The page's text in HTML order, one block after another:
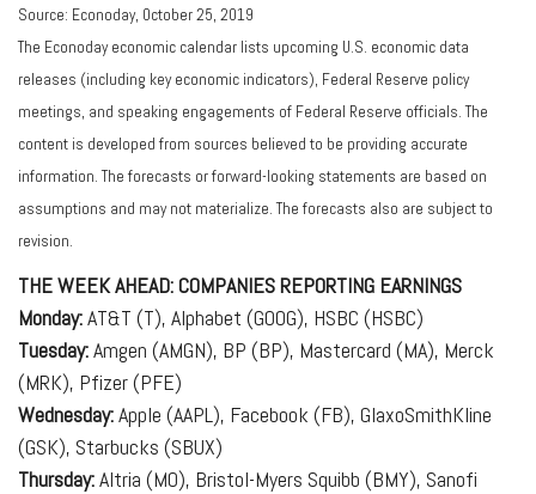
Source: Econoday, October 25, 2019
The Econoday economic calendar lists upcoming U.S. economic data
releases (including key economic indicators), Federal Reserve policy
meetings, and speaking engagements of Federal Reserve officials. The
content is developed from sources believed to be providing accurate
information. The forecasts or forward-looking statements are based on
assumptions and may not materialize. The forecasts also are subject to
revision.
THE WEEK AHEAD: COMPANIES REPORTING EARNINGS
Monday:AT&T (T), Alphabet (GOOG), HSBC (HSBC)
Tuesday:Amgen (AMGN), BP (BP), Mastercard (MA), Merck
(MRK), Pfizer (PFE)
Wednesday:Apple (AAPL), Facebook (FB), GlaxoSmithKline
(GSK), Starbucks (SBUX)
Thursday:Altria (MO), Bristol-Myers Squibb (BMY), Sanofi